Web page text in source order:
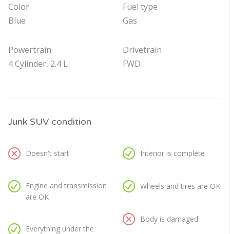
Color
Blue
Powertrain
4 Cylinder, 2.4 L
Fuel type
Gas
Drivetrain
FWD
Junk SUV condition
Doesn't start
Engine and transmission
are OK
Everything under the
Interior is complete
Wheels and tires are OK
Body is damaged